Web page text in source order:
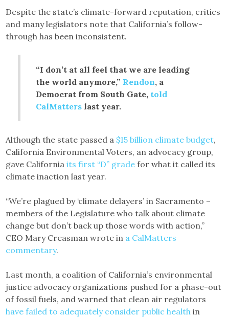
Despite the state’s climate-forward reputation, critics
and many legislators note that California’s follow-
through has been inconsistent.
“I don’t at all feel that we are leading
the world anymore,” Rendon, a
Democrat from South Gate, told
CalMatters last year.
Although the state passed a $15 billion climate budget,
California Environmental Voters, an advocacy group,
gave Californiaits first “D” grade for what it called its
climate inaction last year.
“We’re plagued by ‘climate delayers’ in Sacramento –
members of the Legislature who talk about climate
change but don’t back up those words with action,”
CEO Mary Creasman wrote in a CalMatters
commentary.
Last month, a coalition of California’s environmental
justice advocacy organizations pushed for a phase-out
of fossil fuels, and warned that clean air regulators
have failed to adequately consider public health in